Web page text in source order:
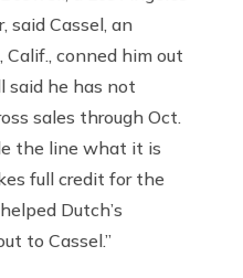
said Cassel, an
conned him out
said he has not
sales through Oct.
the line what it is
full credit for the
Dutch’s
to Cassel.”